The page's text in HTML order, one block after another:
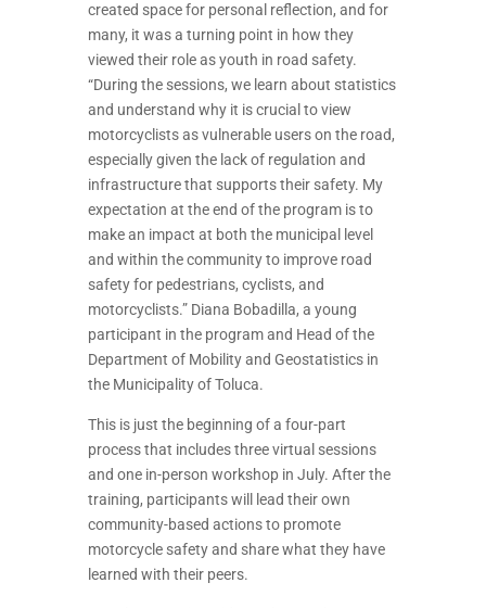
created space for personal reflection, and for
many, it was a turning point in how they
viewed their role as youth in road safety.
“During the sessions, we learn about statistics
and understand why it is crucial to view
motorcyclists as vulnerable users on the road,
especially given the lack of regulation and
infrastructure that supports their safety. My
expectation at the end of the program is to
make an impact at both the municipal level
and within the community to improve road
safety for pedestrians, cyclists, and
motorcyclists.” Diana Bobadilla, a young
participant in the program and Head of the
Department of Mobility and Geostatistics in
the Municipality of Toluca.
This is just the beginning of a four-part
process that includes three virtual sessions
and one in-person workshop in July. After the
training, participants will lead their own
community-based actions to promote
motorcycle safety and share what they have
learned with their peers.